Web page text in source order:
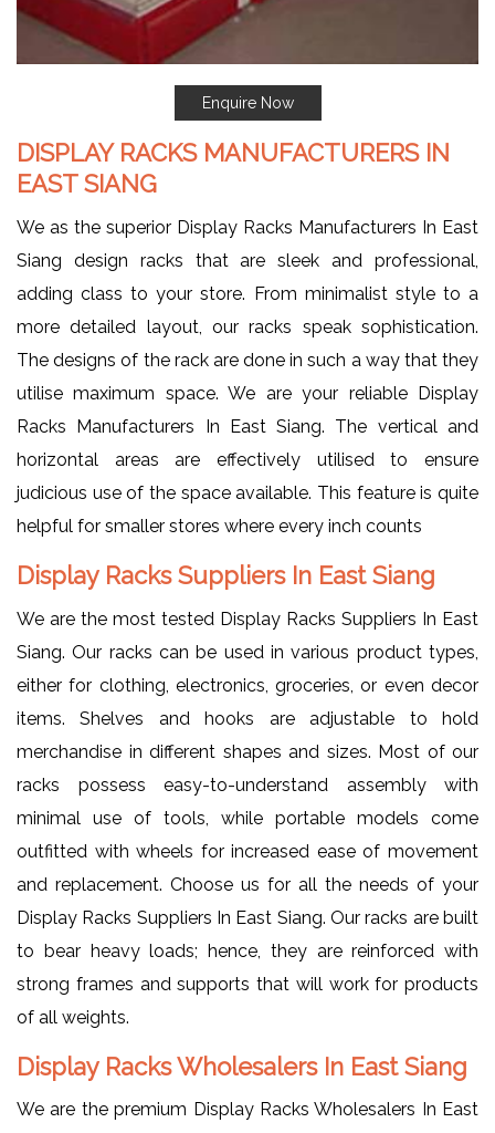
Enquire Now
DISPLAY RACKS MANUFACTURERS IN
EAST SIANG
We as the superior Display Racks Manufacturers In East
Siang design racks that are sleek and professional,
adding class to your store. From minimalist style to a
more detailed layout, our racks speak sophistication.
The designs of the rack are done in such a way that they
utilise maximum space. We are your reliable Display
Racks Manufacturers In East Siang. The vertical and
horizontal areas are effectively utilised to ensure
judicious use of the space available. This feature is quite
helpful for smaller stores where every inch counts
Display Racks Suppliers In East Siang
We are the most tested Display Racks Suppliers In East
Siang. Our racks can be used in various product types,
either for clothing, electronics, groceries, or even decor
items. Shelves and hooks are adjustable to hold
merchandise in different shapes and sizes. Most of our
racks possess easy-to-understand assembly with
minimal use of tools, while portable models come
outfitted with wheels for increased ease of movement
and replacement. Choose us for all the needs of your
Display Racks Suppliers In East Siang. Our racks are built
to bear heavy loads; hence, they are reinforced with
strong frames and supports that will work for products
of all weights.
Display Racks Wholesalers In East Siang
We are the premium Display Racks Wholesalers In East